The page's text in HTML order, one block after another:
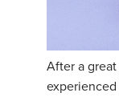
YOGA STYLES
YDL LOVE
CLOTHING STORE
​After a